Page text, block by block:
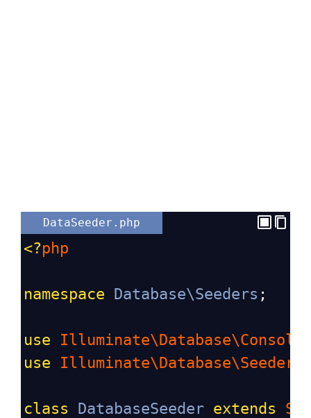
DataSeeder.php
<?php
namespace Database\Seeders ;
use
use
Illuminate\Database\Seeder
class DatabaseSeeder extends